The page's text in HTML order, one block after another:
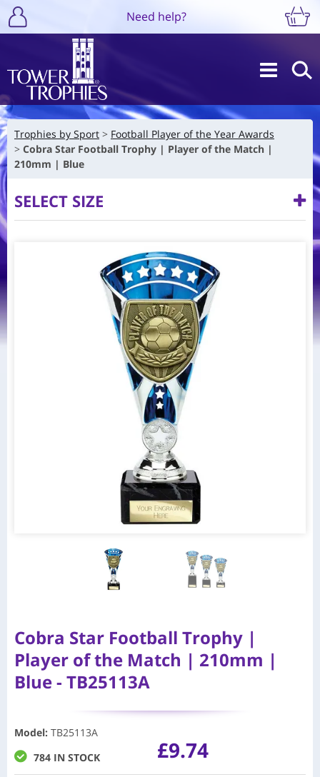
Need help?
Trophies by Sport
Football Player of the Year Awards
Cobra Star Football Trophy | Player of the Match |
210mm | Blue
SELECT SIZE
Cobra Star Football Trophy |
Player of the Match | 210mm |
Blue - TB25113A
Model: TB25113A
784 IN STOCK
£9.74